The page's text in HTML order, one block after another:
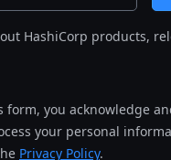
HashiCorp products,
form, you acknowledge
your personal
Privacy Policy.